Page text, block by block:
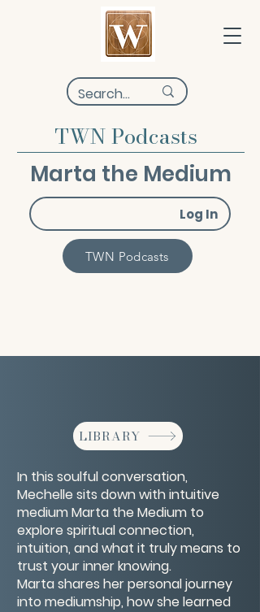
TWN Podcasts
Marta the Medium
Log In
TWN Podcasts
LIBRARY
In this soulful conversation,
Mechelle sits down with intuitive
medium Marta the Medium to
explore spiritual connection,
intuition, and what it truly means to
trust your inner knowing.
Marta shares her personal journey
into mediumship, how she learned